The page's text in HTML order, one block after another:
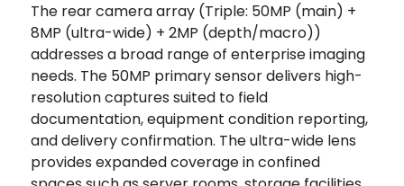
The rear camera array (Triple: 50MP (main) +
8MP (ultra-wide) + 2MP (depth/macro))
addresses a broad range of enterprise imaging
needs. The 50MP primary sensor delivers high-
resolution captures suited to field
documentation, equipment condition reporting,
and delivery confirmation. The ultra-wide lens
provides expanded coverage in confined